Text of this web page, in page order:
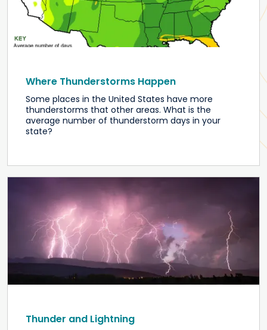
Where Thunderstorms Happen
Some places in the United States have more
thunderstorms that other areas. What is the
average number of thunderstorm days in your
state?
Thunder and Lightning